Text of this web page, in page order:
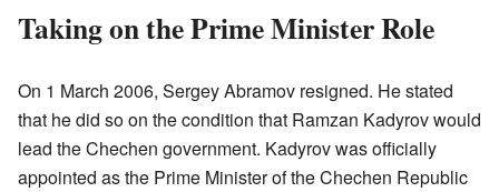
Taking on the Prime Minister Role
On 1 March 2006, Sergey Abramov resigned. He stated
that he did so on the condition that Ramzan Kadyrov would
lead the Chechen government. Kadyrov was officially
appointed as the Prime Minister of the Chechen Republic